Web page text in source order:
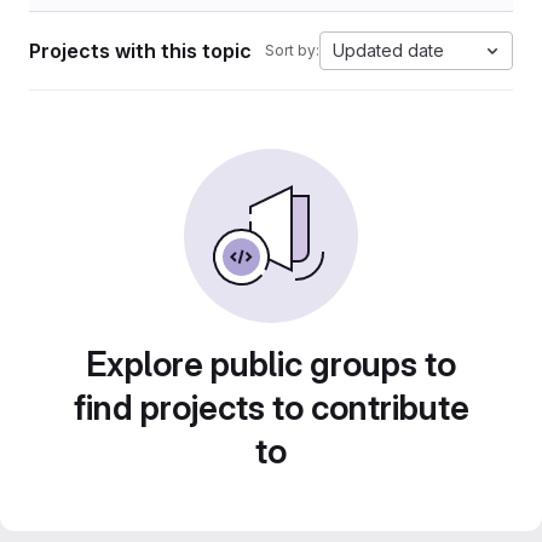
Projects with this topic Sort by: Updated date
Explore public groups to
find projects to contribute
to